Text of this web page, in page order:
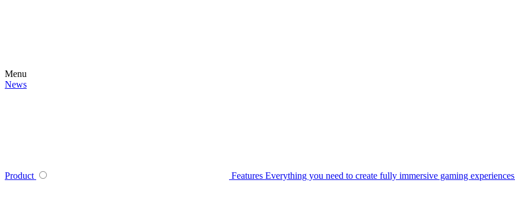
Menu
News
Product Features Everything you need to create fully immersive gaming experiences